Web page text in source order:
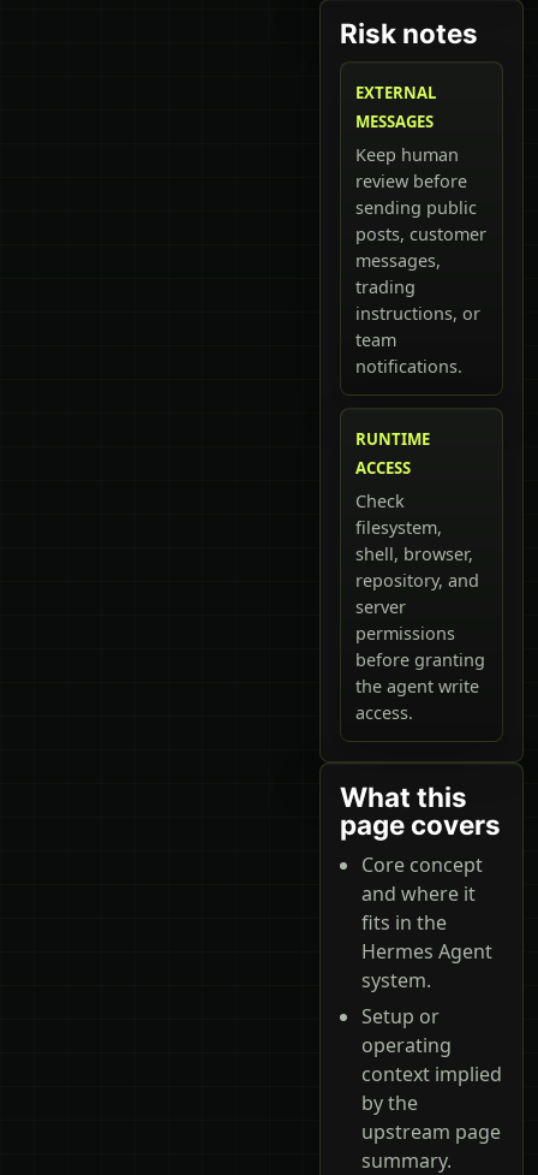
Risk notes
EXTERNAL
MESSAGES
Keep human
review before
sending public
posts, customer
messages,
trading
instructions, or
team
notifications.
RUNTIME
ACCESS
Check
filesystem,
shell, browser,
repository, and
server
permissions
before granting
the agent write
access.
What this
page covers
Core concept
and where it
fits in the
Hermes Agent
system.
Setup or
operating
context implied
by the
upstream page
summary.